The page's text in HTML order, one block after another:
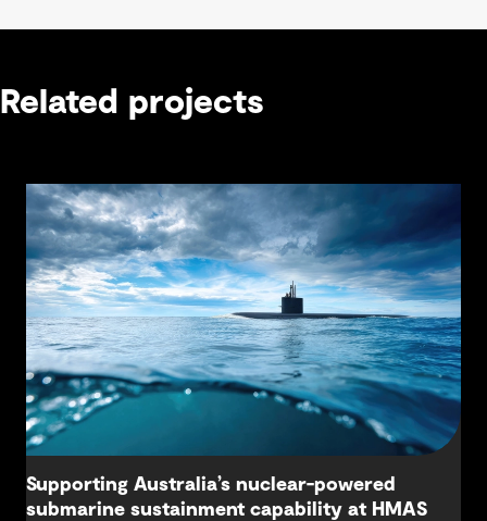
Related projects
Supporting Australia’s nuclear-powered
submarine sustainment capability at HMAS